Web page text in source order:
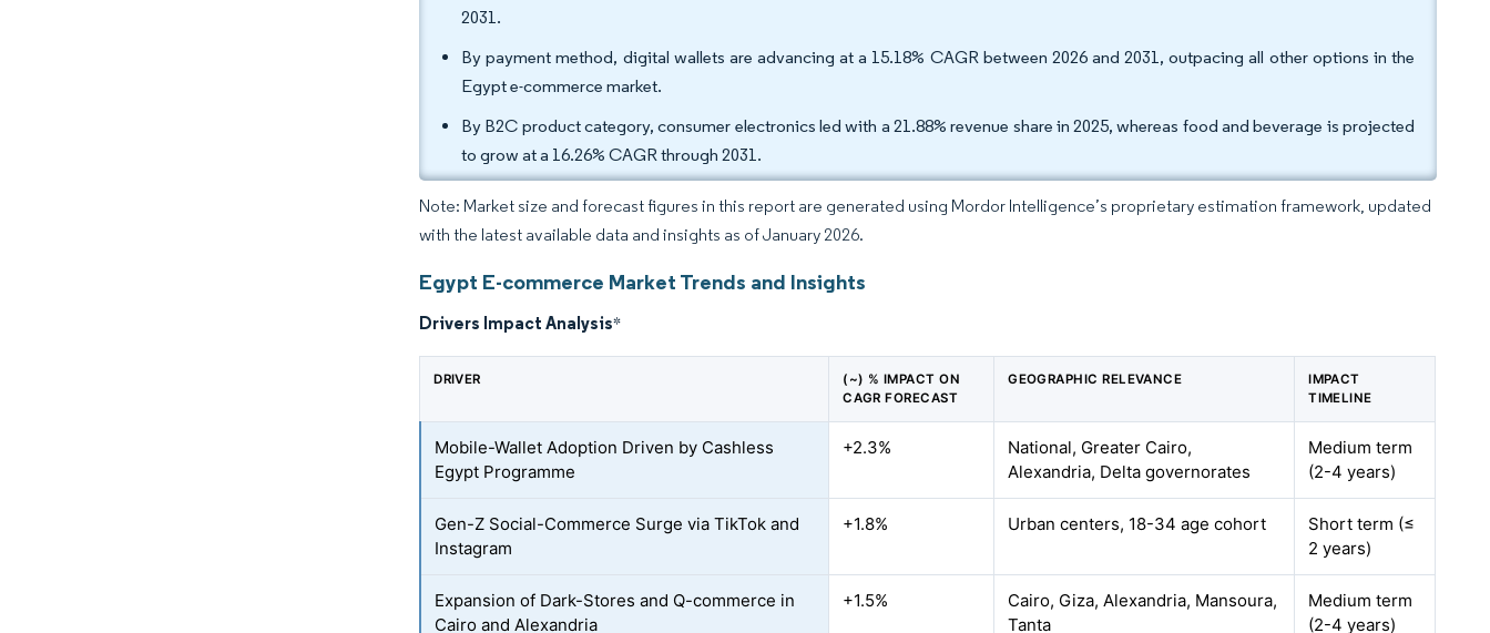
2031.
By payment method, digital wallets are advancing at a 15.18% CAGR between 2026 and 2031, outpacing all other options in the
Egypt e-commerce market.
By B2C product category, consumer electronics led with a 21.88% revenue share in 2025, whereas food and beverage is projected
to grow at a 16.26% CAGR through 2031.
Note: Market size and forecast figures in this report are generated using Mordor Intelligence’s proprietary estimation framework, updated
with the latest available data and insights as of January 2026.
Egypt E-commerce Market Trends and Insights
Drivers Impact Analysis*
DRIVER
(~) % IMPACT ON
CAGR FORECAST
GEOGRAPHIC RELEVANCE
IMPACT
TIMELINE
Mobile-Wallet Adoption Driven by Cashless
Egypt Programme
+2.3%
National, Greater Cairo,
Alexandria, Delta governorates
Medium term
(2-4 years)
Gen-Z Social-Commerce Surge via TikTok and
Instagram
+1.8% Urban centers, 18-34 age cohort
Short term (≤
2 years)
Expansion of Dark-Stores and Q-commerce in
Cairo and Alexandria
+1.5%
Cairo, Giza, Alexandria, Mansoura,
Tanta
Medium term
(2-4 years)